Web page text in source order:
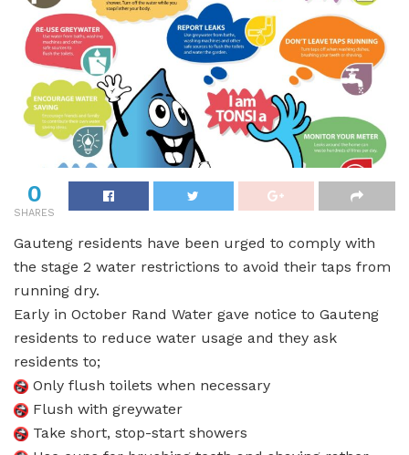
0
SHARES
Gauteng residents have been urged to comply with
the stage 2 water restrictions to avoid their taps from
running dry.
Early in October Rand Water gave notice to Gauteng
residents to reduce water usage and they ask
residents to;
Only flush toilets when necessary
Flush with greywater
Take short, stop-start showers